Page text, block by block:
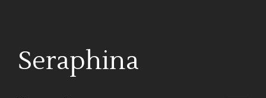
Seraphina